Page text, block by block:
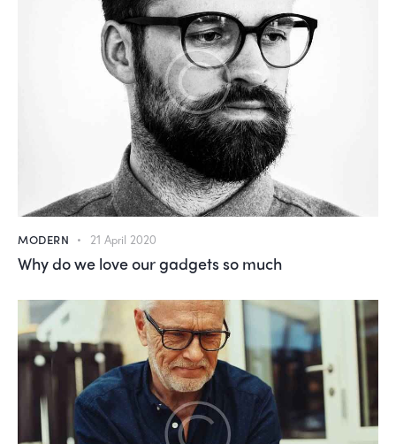
MODERN 21 April 2020
Why do we love our gadgets so much